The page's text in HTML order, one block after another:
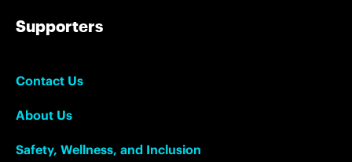
Supporters
Contact Us
About Us
Safety, Wellness, and Inclusion